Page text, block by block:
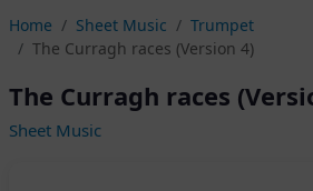
Home Sheet Music
Trumpet
The Curragh races (Version 4)
The Curragh races
Sheet Music